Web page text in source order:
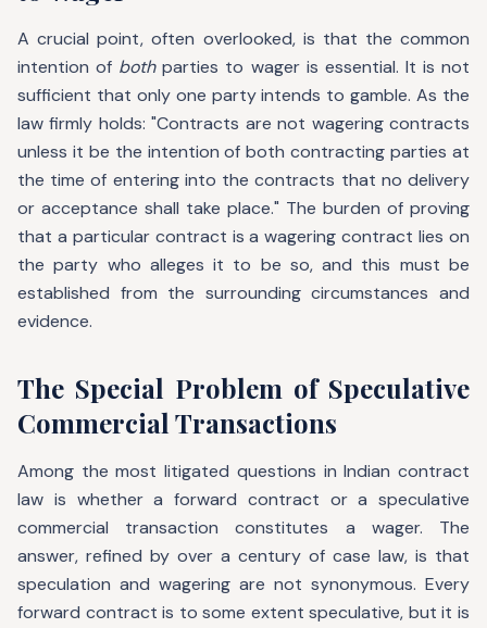
A crucial point, often overlooked, is that the common
intention of bothparties to wager is essential. It is not
sufficient that only one party intends to gamble. As the
law firmly holds: "Contracts are not wagering contracts
unless it be the intention of both contracting parties at
the time of entering into the contracts that no delivery
or acceptance shall take place." The burden of proving
that a particular contract is a wagering contract lies on
the party who alleges it to be so, and this must be
established from the surrounding circumstances and
evidence.
The Special Problem of Speculative
Commercial Transactions
Among the most litigated questions in Indian contract
law is whether a forward contract or a speculative
commercial transaction constitutes a wager. The
answer, refined by over a century of case law, is that
speculation and wagering are not synonymous. Every
forward contract is to some extent speculative, but it is